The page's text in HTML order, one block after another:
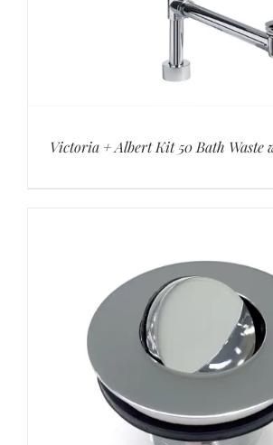
Victoria + Albert Kit 50 Bath Waste